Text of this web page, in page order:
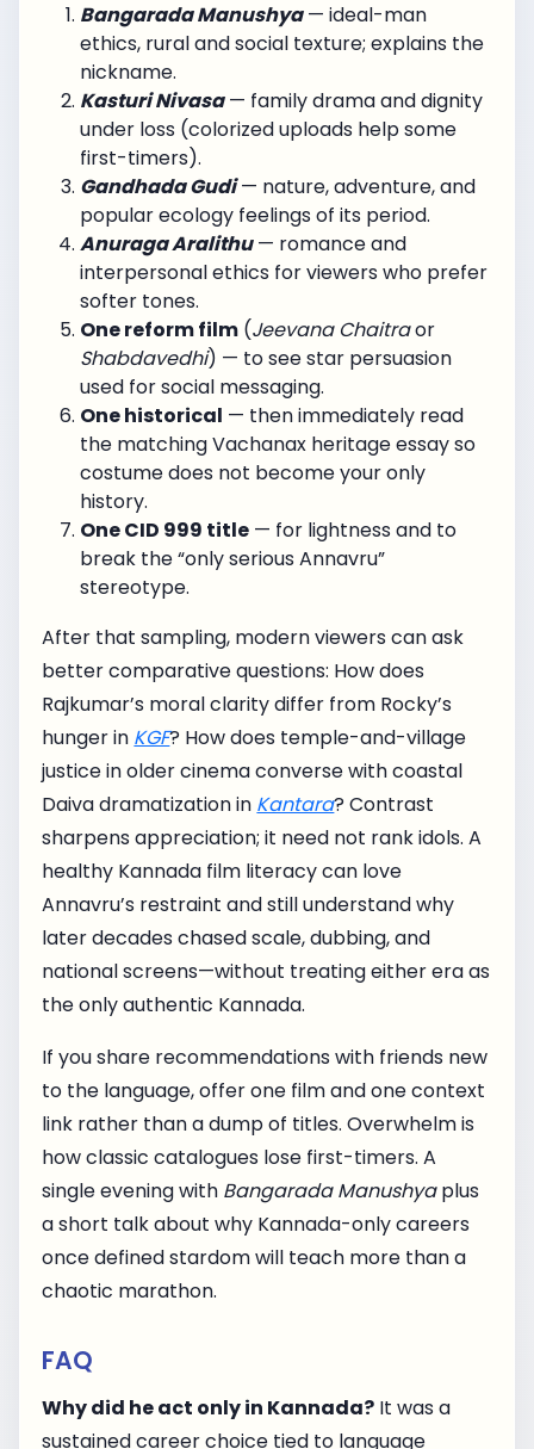
Bangarada Manushya— ideal-man
ethics, rural and social texture; explains the
nickname.
Kasturi Nivasa— family drama and dignity
under loss (colorized uploads help some
first-timers).
Gandhada Gudi— nature, adventure, and
popular ecology feelings of its period.
Anuraga Aralithu— romance and
interpersonal ethics for viewers who prefer
softer tones.
One reform film (Jeevana Chaitraor
Shabdavedhi) — to see star persuasion
used for social messaging.
One historical — then immediately read
the matching Vachanax heritage essay so
costume does not become your only
history.
One CID 999 title — for lightness and to
break the “only serious Annavru”
stereotype.
After that sampling, modern viewers can ask
better comparative questions: How does
Rajkumar’s moral clarity differ from Rocky’s
hunger in KGF? How does temple-and-village
justice in older cinema converse with coastal
Daiva dramatization in Kantara? Contrast
sharpens appreciation; it need not rank idols. A
healthy Kannada film literacy can love
Annavru’s restraint and still understand why
later decades chased scale, dubbing, and
national screens—without treating either era as
the only authentic Kannada.
If you share recommendations with friends new
to the language, offer one film and one context
link rather than a dump of titles. Overwhelm is
how classic catalogues lose first-timers. A
single evening with Bangarada Manushyaplus
a short talk about why Kannada-only careers
once defined stardom will teach more than a
chaotic marathon.
FAQ
Why did he act only in Kannada? It was a
sustained career choice tied to language